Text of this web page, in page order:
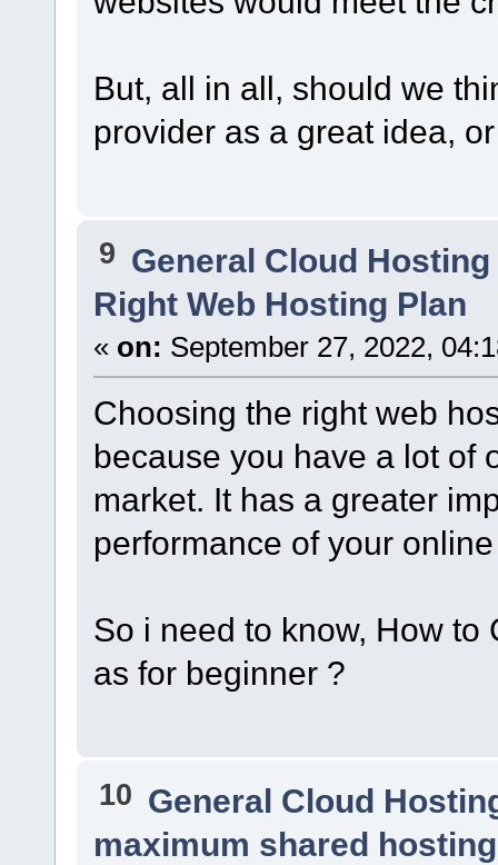
But, all in all, should we
provider as a great idea,
9 General Cloud
Right Web Hosting Plan
« on: September 27, 2022,
Choosing the right web
because you have a lot of
market. It has a greater
performance of your
So i need to know, How
as for beginner ?
10 General Cloud
maximum shared